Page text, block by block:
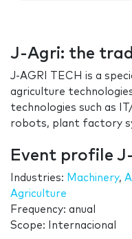
J-Agri: the
J-AGRI TECH is a
agriculture
technologies such as
robots, plant factory
Event profile
Industries: Machinery,
Agriculture
Frequency: anual
Scope: Internacional